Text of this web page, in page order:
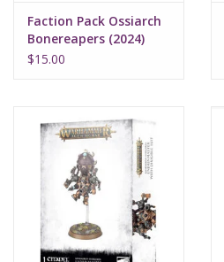
Faction Pack Ossiarch
Bonereapers (2024)
$15.00